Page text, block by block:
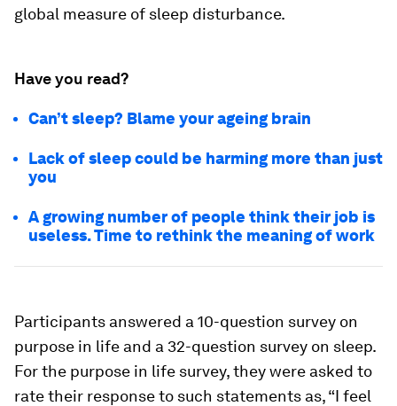
global measure of sleep disturbance.
Have you read?
Can’t sleep? Blame your ageing brain
Lack of sleep could be harming more than just
you
A growing number of people think their job is
useless. Time to rethink the meaning of work
Participants answered a 10-question survey on
purpose in life and a 32-question survey on sleep.
For the purpose in life survey, they were asked to
rate their response to such statements as, “I feel